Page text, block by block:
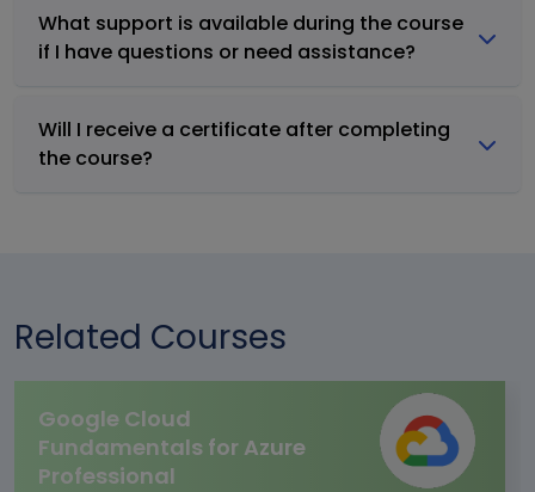
What support is available during the course
if I have questions or need assistance?
Will I receive a certificate after completing
the course?
Related Courses
Google Cloud
Fundamentals for Azure
Professional